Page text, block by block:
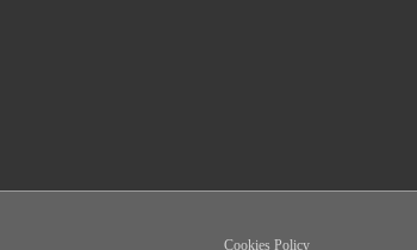
Cookies Policy